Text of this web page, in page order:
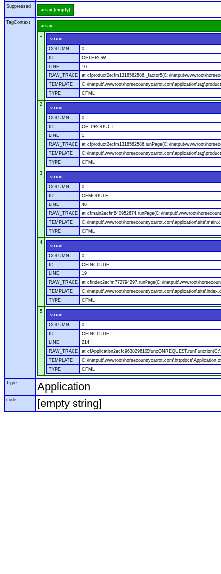
Suppressed
array [empty]
TagContext
array
1
struct
COLUMN
0
ID
CFTHROW
LINE
10
RAW_TRACE
at
TEMPLATE
TYPE
CFML
2
struct
COLUMN
0
ID
CF_PRODUCT
LINE
1
RAW_TRACE
at
TEMPLATE
TYPE
CFML
3
struct
COLUMN
0
ID
CFMODULE
LINE
48
RAW_TRACE
at
TEMPLATE
TYPE
CFML
4
struct
COLUMN
0
ID
CFINCLUDE
LINE
19
RAW_TRACE
at
TEMPLATE
TYPE
CFML
5
struct
COLUMN
0
ID
CFINCLUDE
LINE
214
RAW_TRACE
at
TEMPLATE
TYPE
CFML
Type Application
code [empty string]